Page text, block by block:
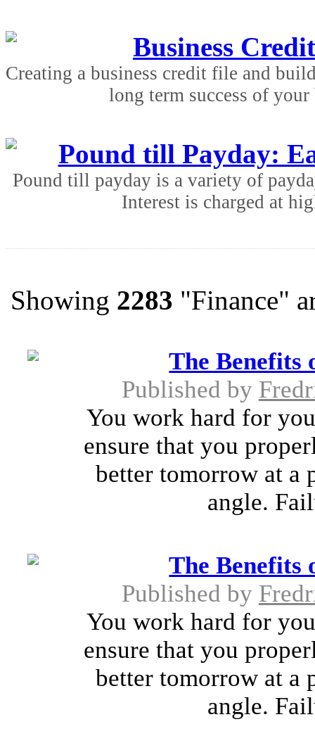
Business
Creating a business credit file and
long term success of
Pound till Payday:
Pound till payday is a variety of
Interest is charged at
Showing 2283 "Finance"
The Benefits
Published by
You work hard for
ensure that you
better tomorrow at a
angle.
The Benefits
Published by
You work hard for
ensure that you
better tomorrow at a
angle.